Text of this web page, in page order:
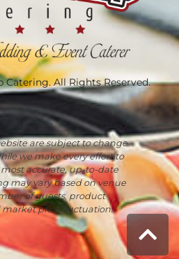
All Rights Reserved.
are subject to change
we make every effort to
accurate, up-to-date
may vary based on venue
of guests, product
market price fluctuation.